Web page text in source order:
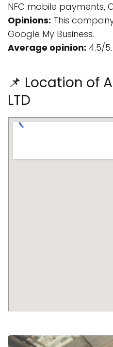
NFC mobile payments,
Opinions: This
Google My Business.
Average opinion: 4.5/5.
📌 Location of
LTD